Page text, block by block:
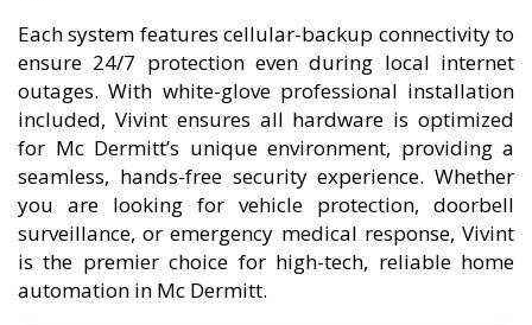
Each system features cellular-backup connectivity to
ensure 24/7 protection even during local internet
outages. With white-glove professional installation
included, Vivint ensures all hardware is optimized
for Mc Dermitt’s unique environment, providing a
seamless, hands-free security experience. Whether
you are looking for vehicle protection, doorbell
surveillance, or emergency medical response, Vivint
is the premier choice for high-tech, reliable home
automation in Mc Dermitt.